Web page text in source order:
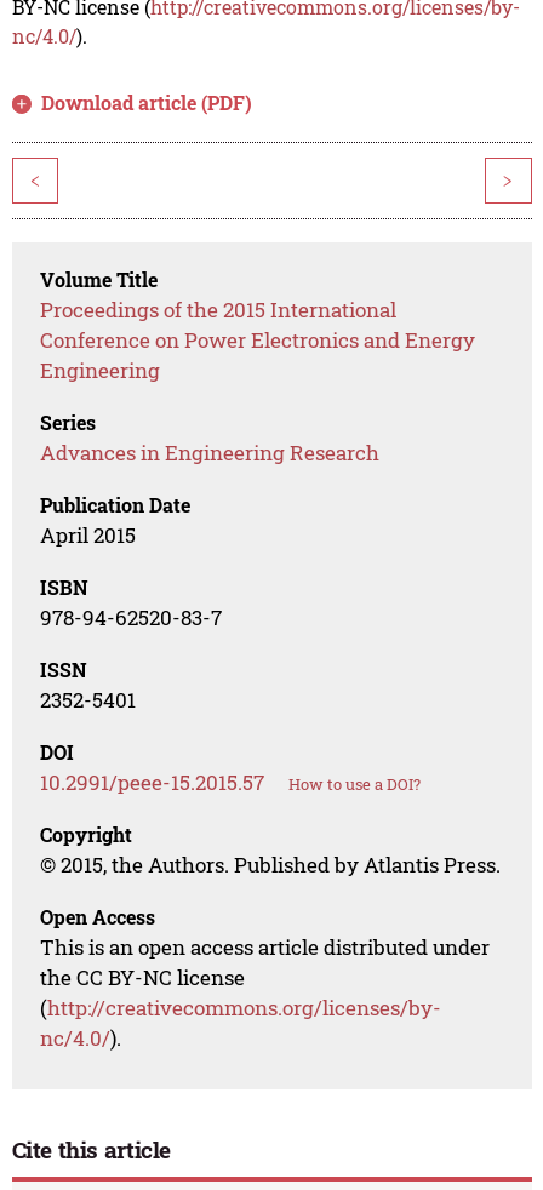
BY-NC license (http://creativecommons.org/licenses/by-
nc/4.0/).
Download article (PDF)
< >
Volume Title
Proceedings of the 2015 International
Conference on Power Electronics and Energy
Engineering
Series
Advances in Engineering Research
Publication Date
April 2015
ISBN
978-94-62520-83-7
ISSN
2352-5401
DOI
10.2991/peee-15.2015.57 How to use a DOI?
Copyright
© 2015, the Authors. Published by Atlantis Press.
Open Access
This is an open access article distributed under
the CC BY-NC license
(http://creativecommons.org/licenses/by-
nc/4.0/).
Cite this article